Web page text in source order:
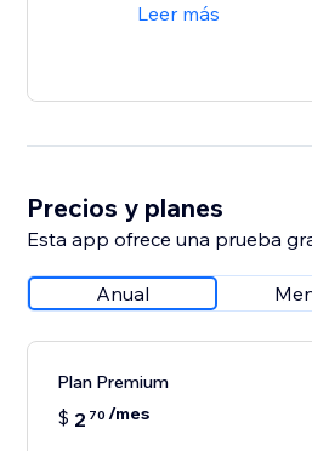
Leer más
Precios y planes
Esta app ofrece una prueba
Anual
Plan Premium
$ 2 70 /mes